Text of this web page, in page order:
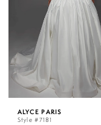
ALYCE PARIS
Style #7181